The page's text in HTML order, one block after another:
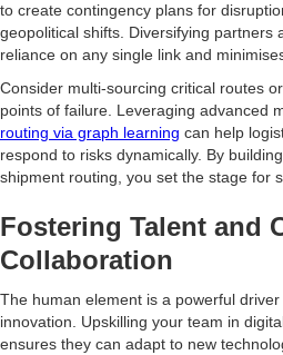
to create contingency plans for
geopolitical shifts. Diversifying partners
reliance on any single link and
Consider multi-sourcing critical routes
points of failure. Leveraging advanced
routing via graph learning can help
respond to risks dynamically. By
shipment routing, you set the stage for
Fostering Talent and
Collaboration
The human element is a powerful
innovation. Upskilling your team in
ensures they can adapt to new